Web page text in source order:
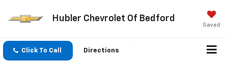
Hubler Chevrolet Of Bedford
Saved
Click To Call Directions
Unavailable